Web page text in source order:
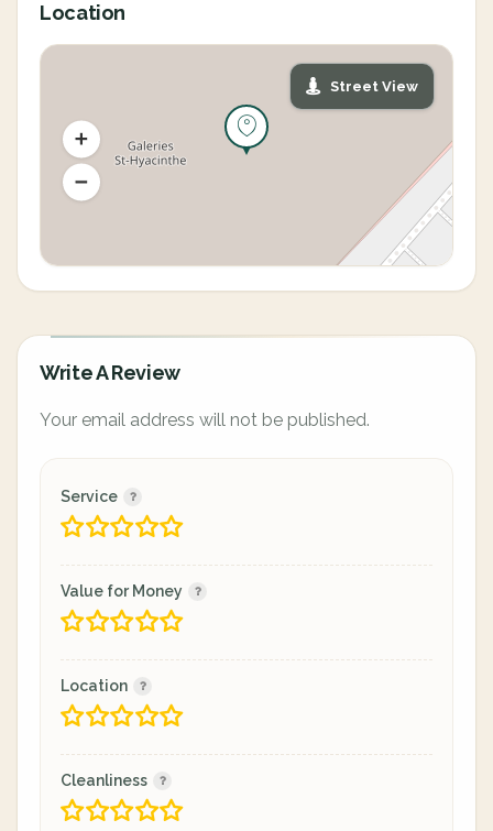
Location
Street View
Write A Review
Your email address will not be published.
Service
Value for Money
Location
Cleanliness